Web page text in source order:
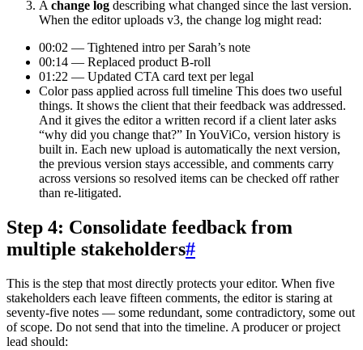
A change log describing what changed since the last version.
When the editor uploads v3, the change log might read:
00:02 — Tightened intro per Sarah’s note
00:14 — Replaced product B-roll
01:22 — Updated CTA card text per legal
Color pass applied across full timeline This does two useful
things. It shows the client that their feedback was addressed.
And it gives the editor a written record if a client later asks
“why did you change that?” In YouViCo, version history is
built in. Each new upload is automatically the next version,
the previous version stays accessible, and comments carry
across versions so resolved items can be checked off rather
than re-litigated.
Step 4: Consolidate feedback from
multiple stakeholders#
This is the step that most directly protects your editor. When five
stakeholders each leave fifteen comments, the editor is staring at
seventy-five notes — some redundant, some contradictory, some out
of scope. Do not send that into the timeline. A producer or project
lead should: